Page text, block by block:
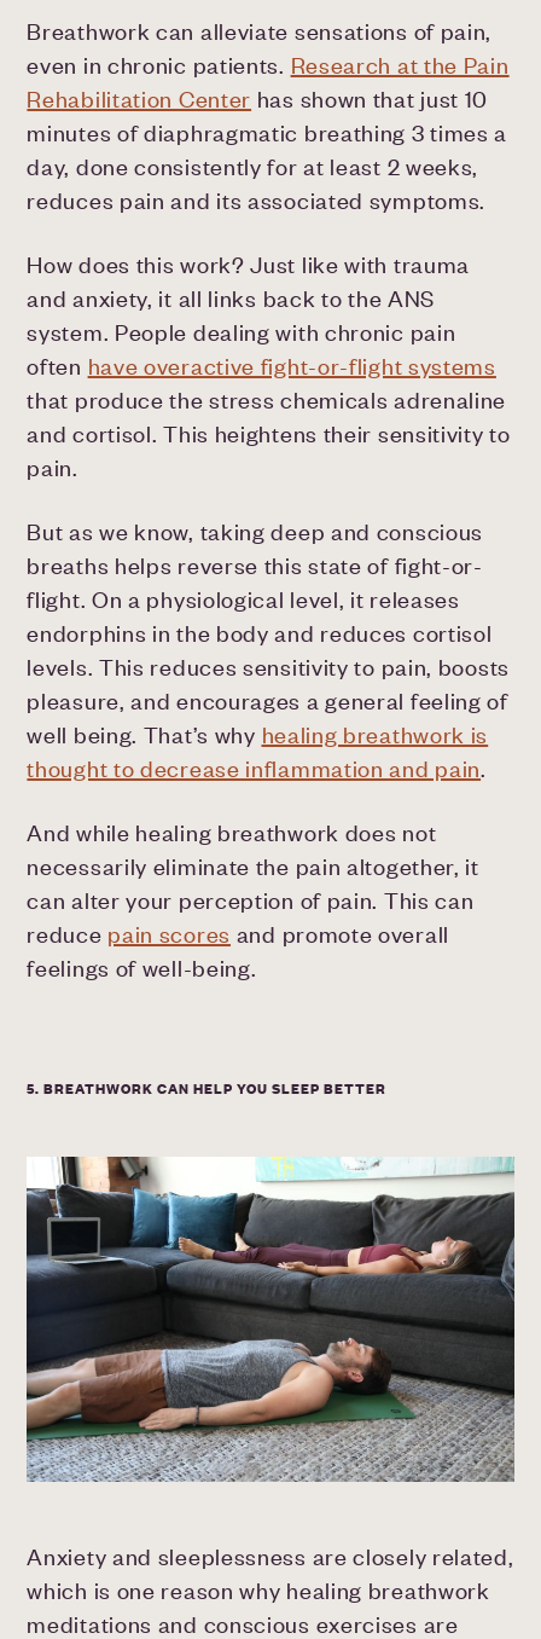
Breathwork can alleviate sensations of pain,
even in chronic patients. Research at the Pain
Rehabilitation Center has shown that just 10
minutes of diaphragmatic breathing 3 times a
day, done consistently for at least 2 weeks,
reduces pain and its associated symptoms.
How does this work? Just like with trauma
and anxiety, it all links back to the ANS
system. People dealing with chronic pain
often have overactive fight-or-flight systems
that produce the stress chemicals adrenaline
and cortisol. This heightens their sensitivity to
pain.
But as we know, taking deep and conscious
breaths helps reverse this state of fight-or-
flight. On a physiological level, it releases
endorphins in the body and reduces cortisol
levels. This reduces sensitivity to pain, boosts
pleasure, and encourages a general feeling of
well being. That’s why healing breathwork is
thought to decrease inflammation and pain.
And while healing breathwork does not
necessarily eliminate the pain altogether, it
can alter your perception of pain. This can
reduce pain scores and promote overall
feelings of well-being.
5. BREATHWORK CAN HELP YOU SLEEP BETTER
Anxiety and sleeplessness are closely related,
which is one reason why healing breathwork
meditations and conscious exercises are